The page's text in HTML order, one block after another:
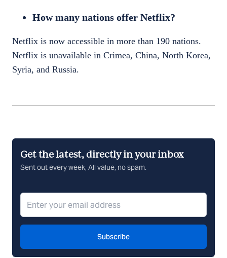
How many nations offer Netflix?
Netflix is now accessible in more than 190 nations.
Netflix is unavailable in Crimea, China, North Korea,
Syria, and Russia.
Get the latest, directly in your inbox
Sent out every week, All value, no spam.
Subscribe